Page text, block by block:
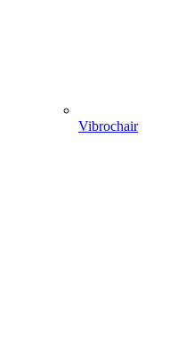
Vibrochair